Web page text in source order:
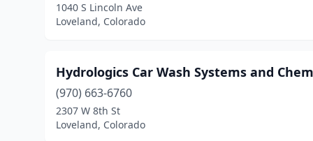
1040 S Lincoln Ave
Loveland, Colorado
Hydrologics Car Wash Systems and
(970) 663-6760
2307 W 8th St
Loveland, Colorado